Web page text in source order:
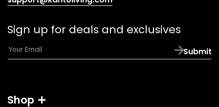
email
app)
Sign up for deals and exclusives
E
m
*
Submit
Shop